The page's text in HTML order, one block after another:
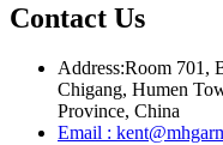
Contact Us
Address:Room 701,
Chigang, Humen
Province, China
Email :